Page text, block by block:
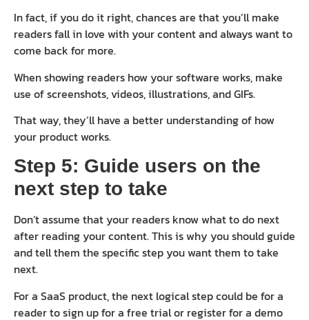
In fact, if you do it right, chances are that you’ll make
readers fall in love with your content and always want to
come back for more.
When showing readers how your software works, make
use of screenshots, videos, illustrations, and GIFs.
That way, they’ll have a better understanding of how
your product works.
Step 5: Guide users on the
next step to take
Don’t assume that your readers know what to do next
after reading your content. This is why you should guide
and tell them the specific step you want them to take
next.
For a SaaS product, the next logical step could be for a
reader to sign up for a free trial or register for a demo